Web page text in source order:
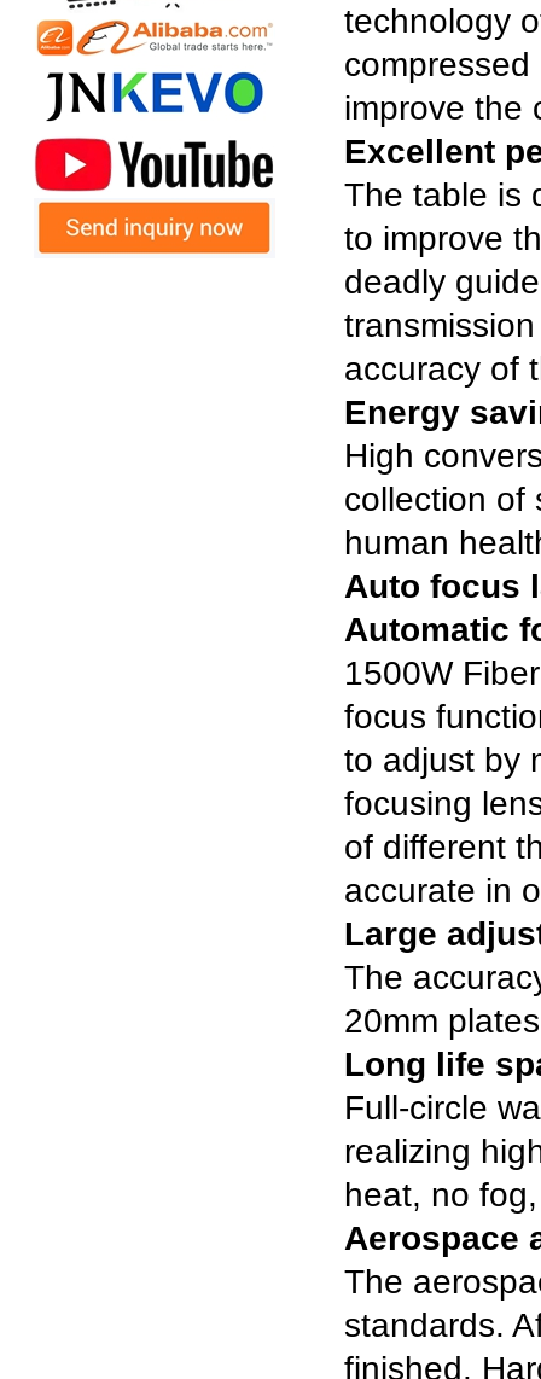
technology
improve the
Excellent
The table is
to improve
deadly
accuracy of
Energy
High
collection of
human
Auto focus
Automatic
1500W
focus
to adjust by
focusing
of different
accurate in
Large
The
20mm
Long life
Full-circle
realizing
heat, no
Aerospace
The
standards.
finished.